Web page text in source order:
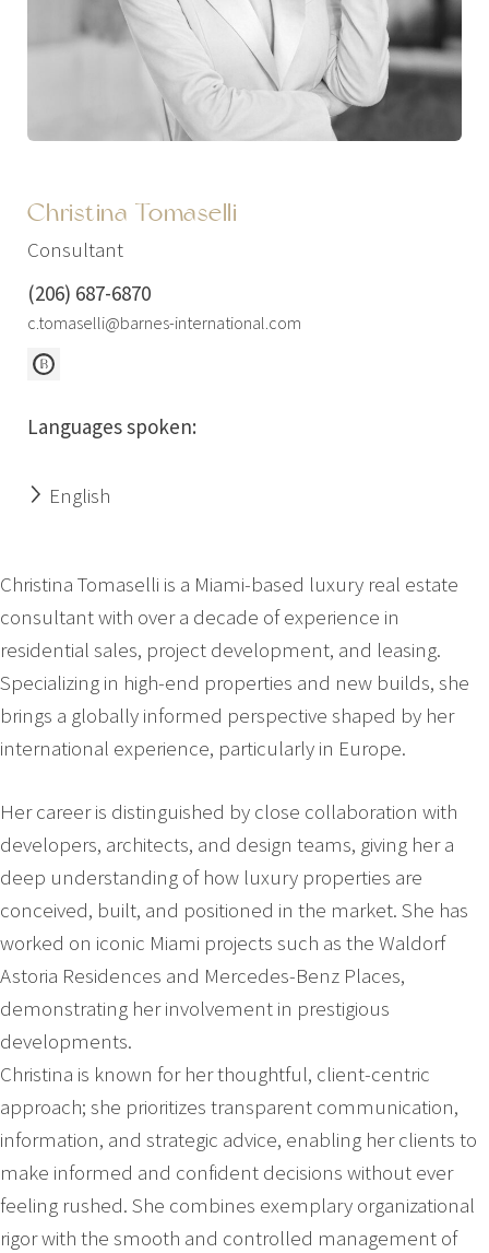
Christina Tomaselli
Consultant
(206) 687-6870
c.tomaselli@barnes-international.com
Languages spoken:
English
Christina Tomaselli is a Miami-based luxury real estate
consultant with over a decade of experience in
residential sales, project development, and leasing.
Specializing in high-end properties and new builds, she
brings a globally informed perspective shaped by her
international experience, particularly in Europe.
Her career is distinguished by close collaboration with
developers, architects, and design teams, giving her a
deep understanding of how luxury properties are
conceived, built, and positioned in the market. She has
worked on iconic Miami projects such as the Waldorf
Astoria Residences and Mercedes-Benz Places,
demonstrating her involvement in prestigious
developments.
Christina is known for her thoughtful, client-centric
approach; she prioritizes transparent communication,
information, and strategic advice, enabling her clients to
make informed and confident decisions without ever
feeling rushed. She combines exemplary organizational
rigor with the smooth and controlled management of